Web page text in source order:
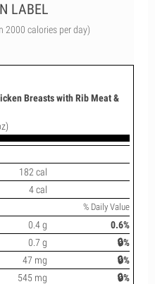
LABEL
2000 calories per day)
Breasts with Rib Meat &
182 cal
4 cal
% Daily Value
0.4 g
0.6%
0.7 g
🔒%
47 mg
🔒%
545 mg
🔒%